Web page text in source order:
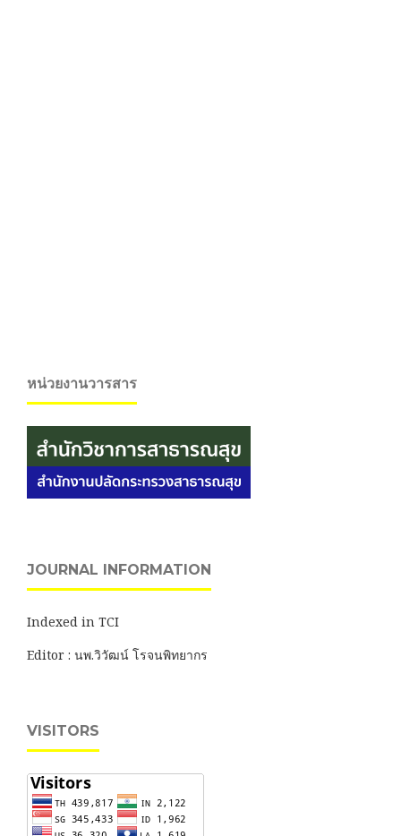
หน่วยงานวารสาร
JOURNAL INFORMATION
Indexed in TCI
Editor : นพ.วิวัฒน์ โรจนพิทยากร
VISITORS